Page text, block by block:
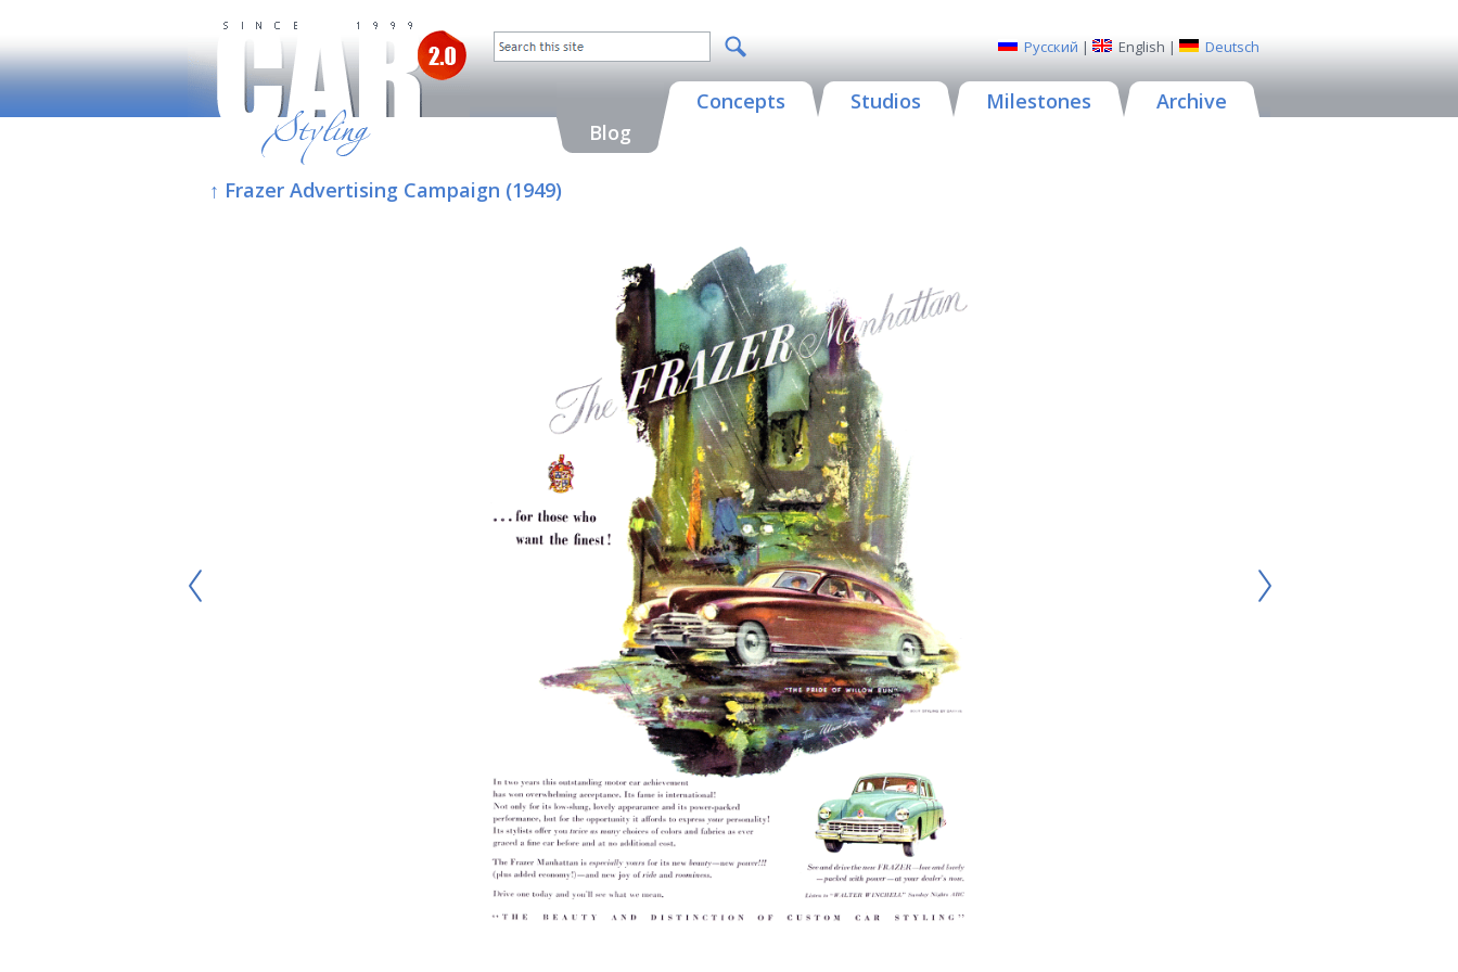
Русский | English | Deutsch
Blog
Concepts Studios Milestones Archive
↑ Frazer Advertising Campaign (1949)